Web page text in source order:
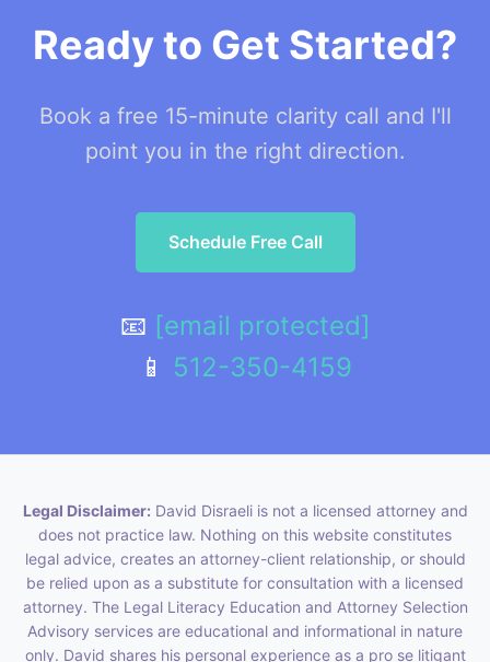
Ready to Get Started?
Book a free 15-minute clarity call and I'll
point you in the right direction.
Schedule Free Call
📧 [email protected]
📱 512-350-4159
Legal Disclaimer: David Disraeli is not a licensed attorney and
does not practice law. Nothing on this website constitutes
legal advice, creates an attorney-client relationship, or should
be relied upon as a substitute for consultation with a licensed
attorney. The Legal Literacy Education and Attorney Selection
Advisory services are educational and informational in nature
only. David shares his personal experience as a pro se litigant